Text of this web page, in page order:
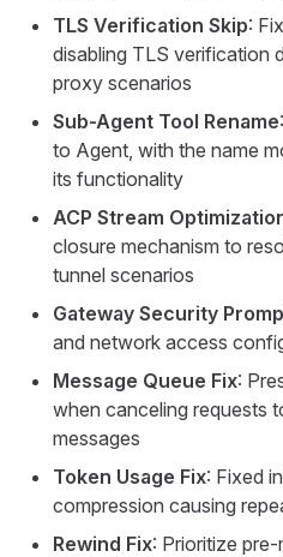
TLS Verification Skip:
disabling TLS verification
proxy scenarios
Sub-Agent Tool Rename
to Agent, with the name
its functionality
ACP Stream
closure mechanism to
tunnel scenarios
Gateway Security
and network access
Message Queue Fix:
when canceling requests
messages
Token Usage Fix: Fixed
compression causing
Rewind Fix: Prioritize